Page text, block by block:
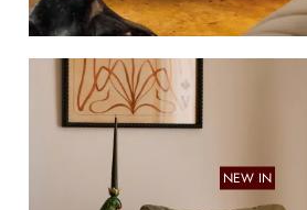
NEW IN